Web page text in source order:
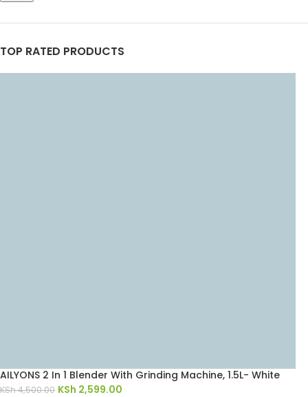
TOP RATED PRODUCTS
AILYONS 2 In 1 Blender With Grinding Machine, 1.5L- White
KSh4,500.00 KSh 2,599.00